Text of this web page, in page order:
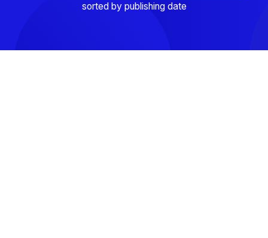
sorted by publishing date